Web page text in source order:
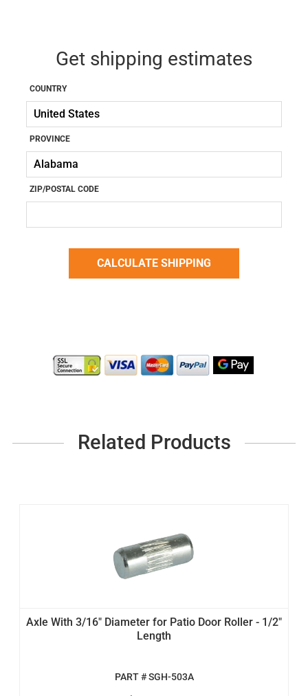
Get shipping estimates
COUNTRY
PROVINCE
ZIP/POSTAL CODE
Related Products
Axle With 3/16" Diameter for Patio Door Roller - 1/2"
Length
PART # SGH-503A